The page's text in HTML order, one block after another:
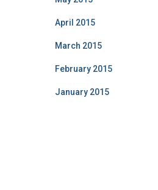
April 2015
March 2015
February 2015
January 2015